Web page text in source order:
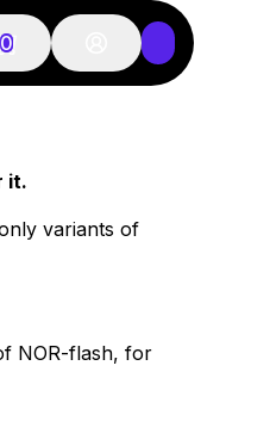
0
it.
variants of
NOR-flash, for